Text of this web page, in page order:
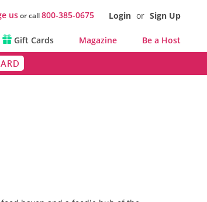
usor call800-385-0675 Login or Sign Up
Gift Cards Magazine Be a Host